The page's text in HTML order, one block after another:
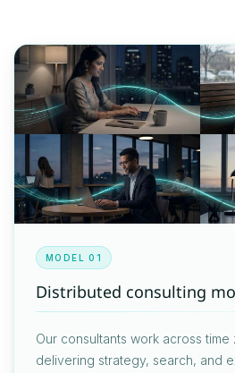
MODEL 01
Distributed consulting
Our consultants work across
delivering strategy, search, and